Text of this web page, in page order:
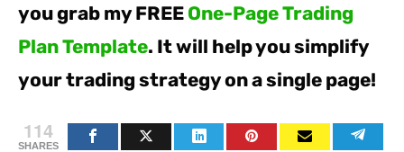
you grab my FREE One-Page Trading
Plan Template. It will help you simplify
your trading strategy on a single page!
114
SHARES